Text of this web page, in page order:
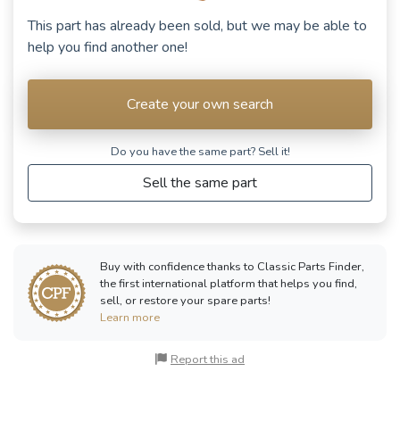
This part has already been sold, but we may be able to
help you find another one!
Create your own search
Do you have the same part? Sell ​​it!
Sell the same part
Buy with confidence thanks to Classic Parts Finder,
the first international platform that helps you find,
sell, or restore your spare parts!
Learn more
Report this ad